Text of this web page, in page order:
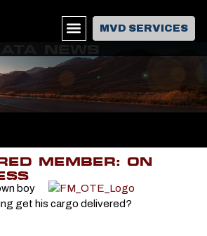
MVD SERVICES
MEMBER: ON
boy
get his cargo delivered?